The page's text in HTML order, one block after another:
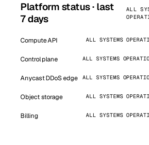
Platform status · last
7 days
ALL
Compute API ALL SYSTEMS
Control plane ALL SYSTEMS
Anycast DDoS edge ALL SYSTEMS
Object storage ALL SYSTEMS
Billing ALL SYSTEMS